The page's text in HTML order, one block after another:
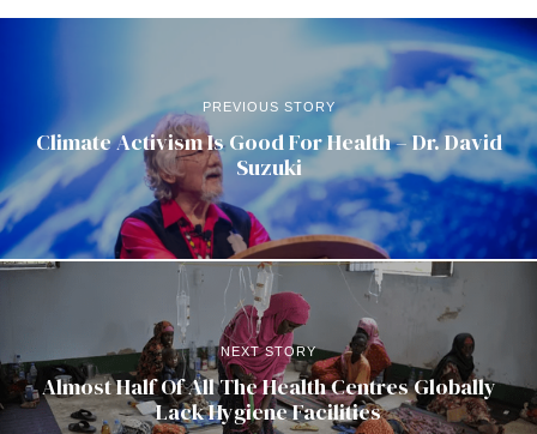
PREVIOUS STORY
Climate Activism Is Good For Health – Dr. David
Suzuki
NEXT STORY
Almost Half Of All The Health Centres Globally
Lack Hygiene Facilities